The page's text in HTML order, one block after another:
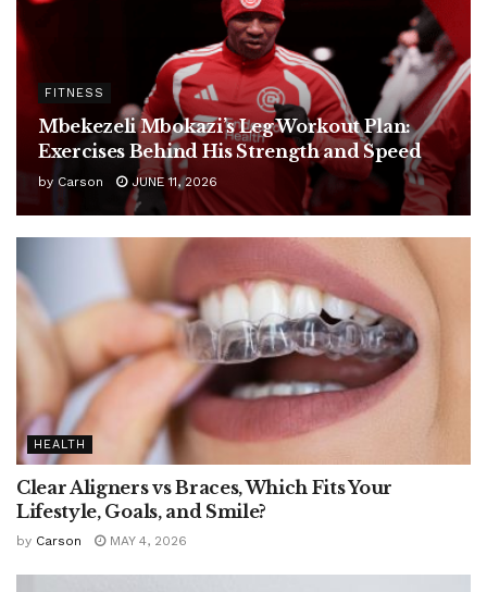
FITNESS
Mbekezeli Mbokazi’s Leg Workout Plan:
Exercises Behind His Strength and Speed
by Carson JUNE 11, 2026
HEALTH
Clear Aligners vs Braces, Which Fits Your
Lifestyle, Goals, and Smile?
by Carson MAY 4, 2026